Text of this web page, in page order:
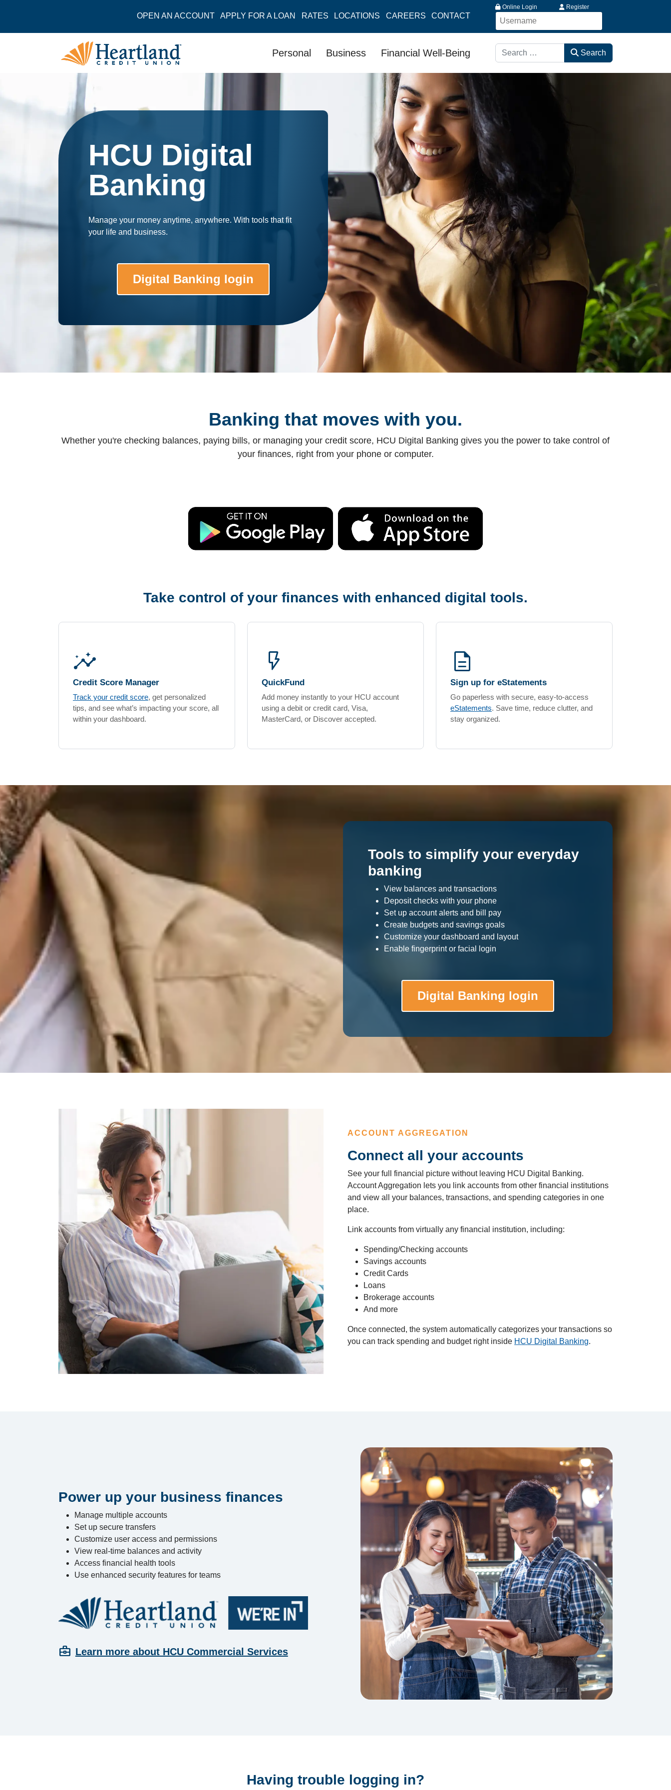
CONTACT
CAREERS
LOCATIONS
RATES
APPLY FOR A LOAN
OPEN AN ACCOUNT
Online Login Register
Personal Business Financial Well-Being Search Search
HCU Digital
Banking
Manage your money anytime, anywhere. With tools that fit
your life and business.
Digital Banking login
Banking that moves with you.
Whether you're checking balances, paying bills, or managing your credit score, HCU Digital Banking gives you the power to take control of
your finances, right from your phone or computer.
Take control of your finances with enhanced digital tools.
insights
Credit Score Manager
Track your credit score, get personalized
tips, and see what’s impacting your score, all
within your dashboard.
flash_on
QuickFund
Add money instantly to your HCU account
using a debit or credit card, Visa,
MasterCard, or Discover accepted.
description
Sign up for eStatements
Go paperless with secure, easy-to-access
eStatements. Save time, reduce clutter, and
stay organized.
Tools to simplify your everyday
banking
View balances and transactions
Deposit checks with your phone
Set up account alerts and bill pay
Create budgets and savings goals
Customize your dashboard and layout
Enable fingerprint or facial login
Digital Banking login
ACCOUNT AGGREGATION
Connect all your accounts
See your full financial picture without leaving HCU Digital Banking.
Account Aggregation lets you link accounts from other financial institutions
and view all your balances, transactions, and spending categories in one
place.
Link accounts from virtually any financial institution, including:
Spending/Checking accounts
Savings accounts
Credit Cards
Loans
Brokerage accounts
And more
Once connected, the system automatically categorizes your transactions so
you can track spending and budget right inside HCU Digital Banking.
Power up your business finances
Manage multiple accounts
Set up secure transfers
Customize user access and permissions
View real-time balances and activity
Access financial health tools
Use enhanced security features for teams
business_center Learn more about HCU Commercial Services
Having trouble logging in?